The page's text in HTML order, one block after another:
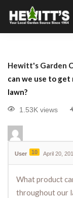
Hewitt's Garden
can we use to
lawn?
1.53K views
User 10 April 20,
What product
throughout our